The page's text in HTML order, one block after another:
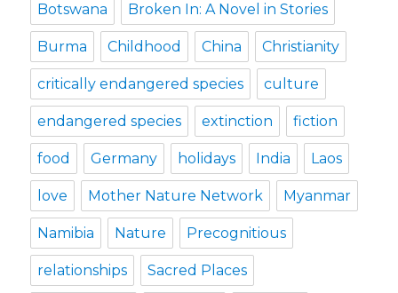
Botswana Broken In: A Novel in Stories
Burma Childhood China Christianity
critically endangered species culture
endangered species extinction fiction
food Germany holidays India Laos
love Mother Nature Network Myanmar
Namibia Nature Precognitious
relationships Sacred Places